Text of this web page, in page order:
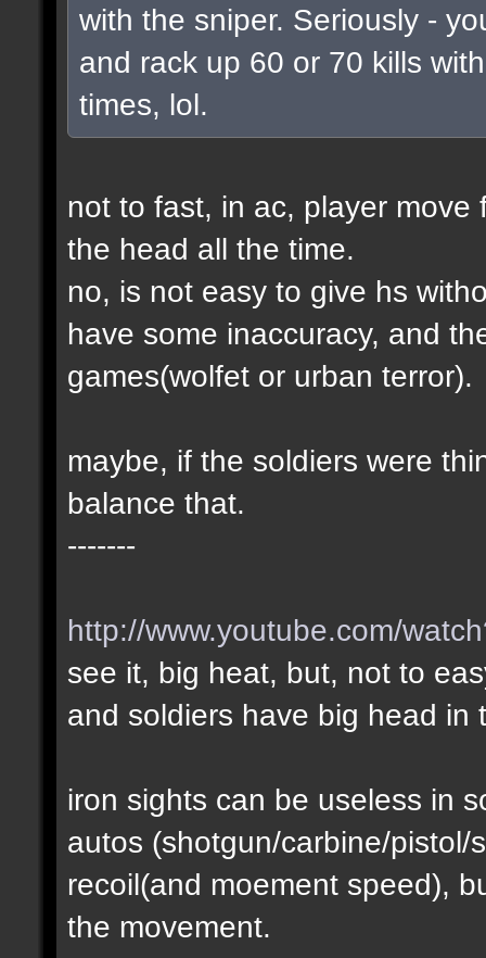
with the sniper. Seriously -
and rack up 60 or 70 kills
times, lol.
not to fast, in ac, player
the head all the time.
no, is not easy to give hs
have some inaccuracy, and
games(wolfet or urban terror).
maybe, if the soldiers were
balance that.
-------
http://www.youtube.com/
see it, big heat, but, not to
and soldiers have big head in
iron sights can be useless in
autos (shotgun/carbine/pistol/
recoil(and moement speed),
the movement.